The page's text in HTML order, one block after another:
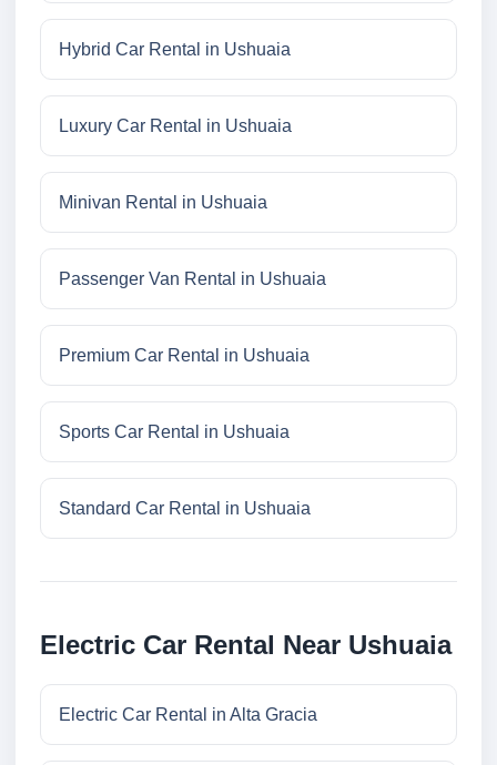
Hybrid Car Rental in Ushuaia
Luxury Car Rental in Ushuaia
Minivan Rental in Ushuaia
Passenger Van Rental in Ushuaia
Premium Car Rental in Ushuaia
Sports Car Rental in Ushuaia
Standard Car Rental in Ushuaia
Electric Car Rental Near Ushuaia
Electric Car Rental in Alta Gracia